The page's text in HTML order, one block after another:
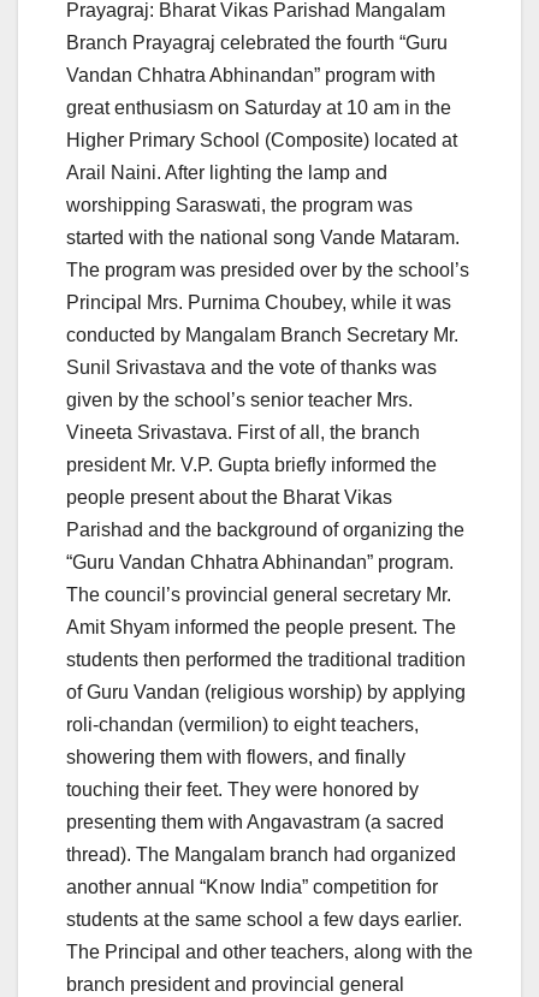
Prayagraj: Bharat Vikas Parishad Mangalam
Branch Prayagraj celebrated the fourth “Guru
Vandan Chhatra Abhinandan” program with
great enthusiasm on Saturday at 10 am in the
Higher Primary School (Composite) located at
Arail Naini. After lighting the lamp and
worshipping Saraswati, the program was
started with the national song Vande Mataram.
The program was presided over by the school’s
Principal Mrs. Purnima Choubey, while it was
conducted by Mangalam Branch Secretary Mr.
Sunil Srivastava and the vote of thanks was
given by the school’s senior teacher Mrs.
Vineeta Srivastava. First of all, the branch
president Mr. V.P. Gupta briefly informed the
people present about the Bharat Vikas
Parishad and the background of organizing the
“Guru Vandan Chhatra Abhinandan” program.
The council’s provincial general secretary Mr.
Amit Shyam informed the people present. The
students then performed the traditional tradition
of Guru Vandan (religious worship) by applying
roli-chandan (vermilion) to eight teachers,
showering them with flowers, and finally
touching their feet. They were honored by
presenting them with Angavastram (a sacred
thread). The Mangalam branch had organized
another annual “Know India” competition for
students at the same school a few days earlier.
The Principal and other teachers, along with the
branch president and provincial general